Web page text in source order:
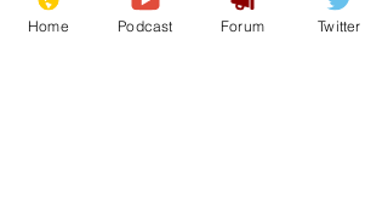
Home Podcast Forum Twitter